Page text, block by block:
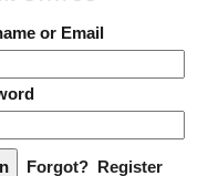
or Email
Forgot? Register